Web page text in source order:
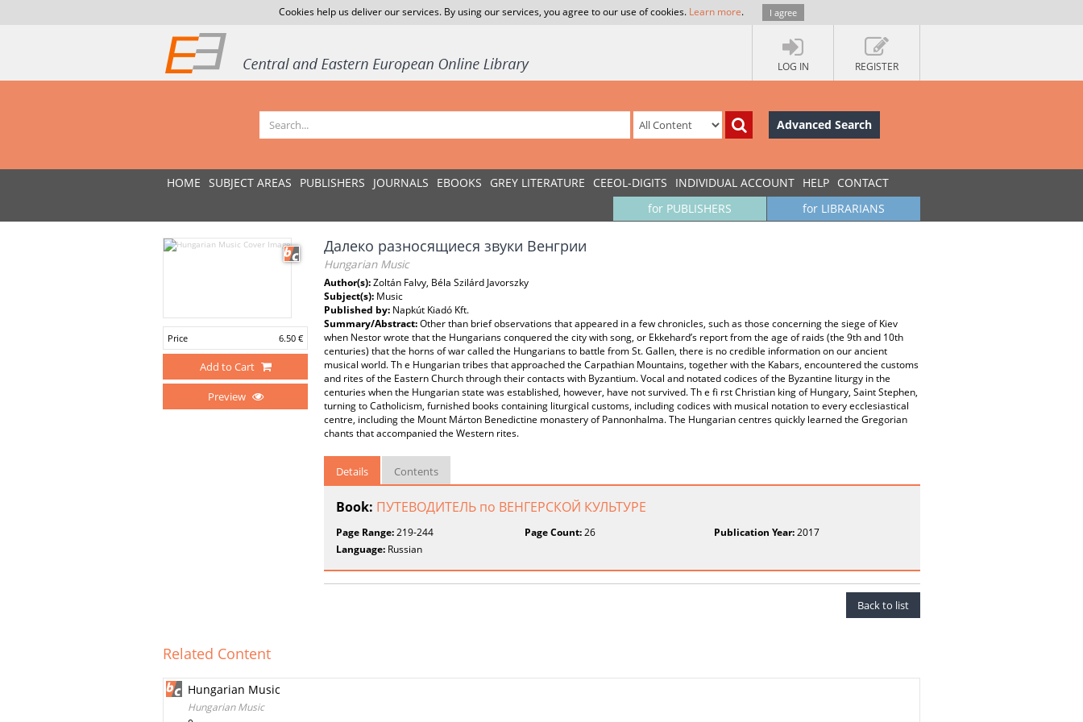
Cookies help us deliver our services. By using our services, you agree to our use of cookies. Learn more. I agree
LOG IN REGISTER
Advanced Search
HOME SUBJECT AREAS PUBLISHERS JOURNALS EBOOKS GREY LITERATURE CEEOL-DIGITS INDIVIDUAL ACCOUNT HELP CONTACT
for LIBRARIANS
for PUBLISHERS
Price 6.50 €
Add to Cart
Preview
Далеко разносящиеся звуки Венгрии
Hungarian Music
Author(s):Zoltán Falvy, Béla Szilárd Javorszky
Subject(s): Music
Published by: Napkút Kiadó Kft.
Summary/Abstract:Other than brief observations that appeared in a few chronicles, such as those concerning the siege of Kiev
when Nestor wrote that the Hungarians conquered the city with song, or Ekkehard’s report from the age of raids (the 9th and 10th
centuries) that the horns of war called the Hungarians to battle from St. Gallen, there is no credible information on our ancient
musical world. Th e Hungarian tribes that approached the Carpathian Mountains, together with the Kabars, encountered the customs
and rites of the Eastern Church through their contacts with Byzantium. Vocal and notated codices of the Byzantine liturgy in the
centuries when the Hungarian state was established, however, have not survived. Th e fi rst Christian king of Hungary, Saint Stephen,
turning to Catholicism, furnished books containing liturgical customs, including codices with musical notation to every ecclesiastical
centre, including the Mount Márton Benedictine monastery of Pannonhalma. The Hungarian centres quickly learned the Gregorian
chants that accompanied the Western rites.
Details Contents
Book: ПУТЕВОДИТЕЛЬ по ВЕНГЕРСКОЙ КУЛЬТУРЕ
Page Range:219-244 Page Count:26 Publication Year:2017
Language: Russian
Back to list
Related Content
Hungarian Music
Hungarian Music